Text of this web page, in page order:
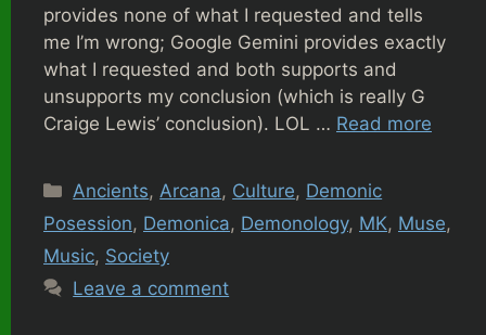
provides none of what I requested and tells
me I’m wrong; Google Gemini provides exactly
what I requested and both supports and
unsupports my conclusion (which is really G
Craige Lewis’ conclusion). LOL … Read more
Categories
Ancients, Arcana, Culture, Demonic
Posession, Demonica, Demonology, MK, Muse,
Music, Society
Leave a comment